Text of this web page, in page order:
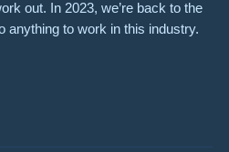
out. In 2023, we’re back to the
anything to work in this industry.